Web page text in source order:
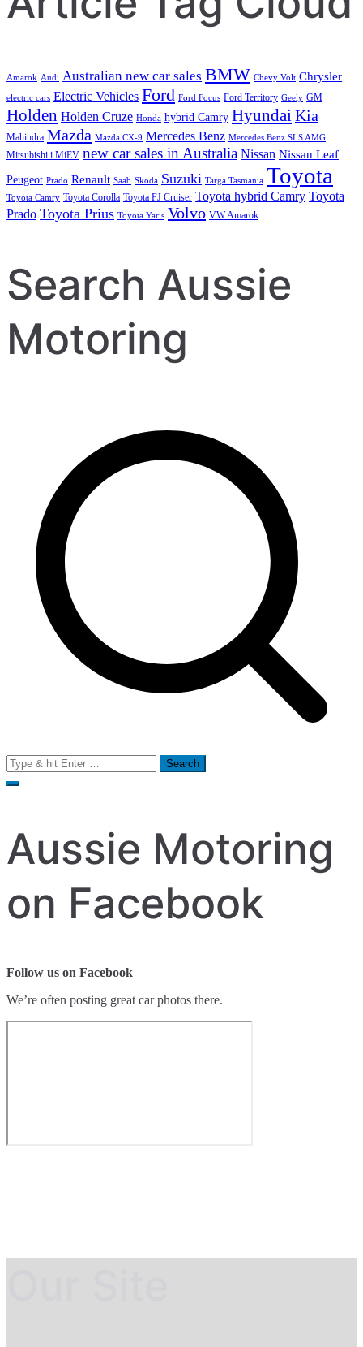
Amarok Audi Australian new car sales BMW Chevy Volt Chrysler
electric cars Electric Vehicles Ford Ford Focus Ford Territory Geely GM
Holden Holden Cruze Honda hybrid Camry HyundaiKia
Mahindra Mazda Mazda CX-9 Mercedes Benz Mercedes Benz SLS AMG
Mitsubishi i MiEV new car sales in Australia Nissan Nissan Leaf
Peugeot Prado Renault Saab Skoda Suzuki Targa Tasmania Toyota
Toyota Camry Toyota Corolla Toyota FJ Cruiser Toyota hybrid Camry Toyota
Prado Toyota Prius Toyota Yaris Volvo VW Amarok
Search Aussie
Motoring
Search
for:
Aussie Motoring
on Facebook
Follow us on Facebook
We’re often posting great car photos there.